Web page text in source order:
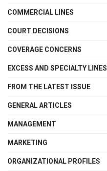
COMMERCIAL LINES
COURT DECISIONS
COVERAGE CONCERNS
EXCESS AND SPECIALTY LINES
FROM THE LATEST ISSUE
GENERAL ARTICLES
MANAGEMENT
MARKETING
ORGANIZATIONAL PROFILES